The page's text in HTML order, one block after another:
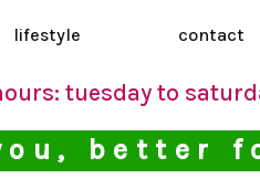
lifestyle contact
tuesday to
better